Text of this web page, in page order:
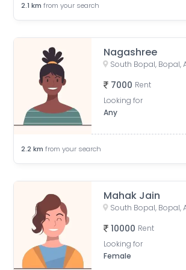
2.1 km from your search
Nagashree
7000 Rent
Looking for
Any
2.2 km from your search
Mahak Jain
10000 Rent
Looking for
Female